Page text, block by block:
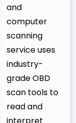
and
computer
scanning
service uses
industry-
grade OBD
scan tools to
read and
interpret